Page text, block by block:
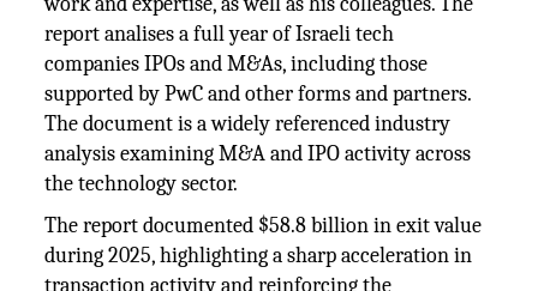
report analises a full year of Israeli tech
companies IPOs and M&As, including those
supported by PwC and other forms and partners.
The document is a widely referenced industry
analysis examining M&A and IPO activity across
the technology sector.
The report documented $58.8 billion in exit value
during 2025, highlighting a sharp acceleration in
transaction activity and reinforcing the